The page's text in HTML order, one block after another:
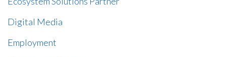
Digital Media
Employment